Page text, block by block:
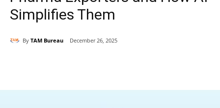
Simplifies Them
By TAM Bureau December 26, 2025